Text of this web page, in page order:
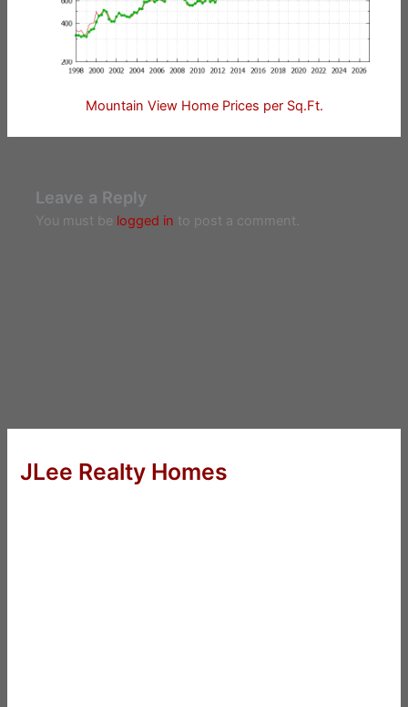
Mountain View Home Prices per Sq.Ft.
Leave a Reply
You must be logged in to post a comment.
JLee Realty Homes